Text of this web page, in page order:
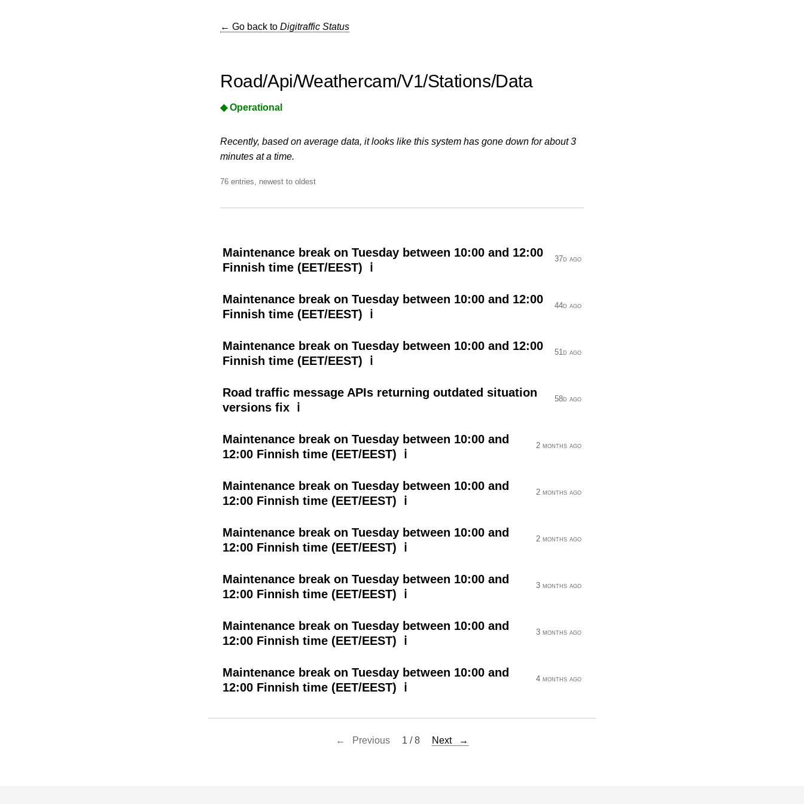
← Go back to Digitraffic Status
Road/Api/Weathercam/V1/Stations/Data
◆ Operational
Recently, based on average data, it looks like this system has gone down for about 3
minutes at a time.
76 entries, newest to oldest
37d ago
Maintenance break on Tuesday between 10:00 and 12:00
Finnish time (EET/EEST) ℹ
44d ago
Maintenance break on Tuesday between 10:00 and 12:00
Finnish time (EET/EEST) ℹ
51d ago
Maintenance break on Tuesday between 10:00 and 12:00
Finnish time (EET/EEST) ℹ
58d ago
Road traffic message APIs returning outdated situation
versions fix ℹ
2 months ago
Maintenance break on Tuesday between 10:00 and
12:00 Finnish time (EET/EEST) ℹ
2 months ago
Maintenance break on Tuesday between 10:00 and
12:00 Finnish time (EET/EEST) ℹ
2 months ago
Maintenance break on Tuesday between 10:00 and
12:00 Finnish time (EET/EEST) ℹ
3 months ago
Maintenance break on Tuesday between 10:00 and
12:00 Finnish time (EET/EEST) ℹ
3 months ago
Maintenance break on Tuesday between 10:00 and
12:00 Finnish time (EET/EEST) ℹ
4 months ago
Maintenance break on Tuesday between 10:00 and
12:00 Finnish time (EET/EEST) ℹ
← Previous 1 / 8 Next →